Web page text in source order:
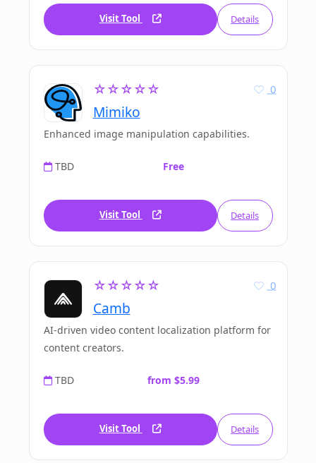
Visit Tool Details
☆☆☆☆☆
Mimiko
0
Enhanced image manipulation capabilities.
TBD Free
Visit Tool Details
☆☆☆☆☆
Camb
0
AI-driven video content localization platform for
content creators.
TBD from $5.99
Visit Tool Details